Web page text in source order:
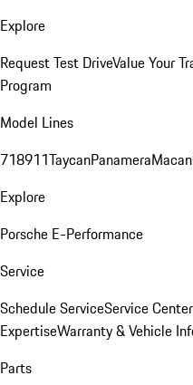
Explore
Request Test DriveValue Your
Program
Model Lines
718911TaycanPanameraMacan
Explore
Porsche E-Performance
Service
Schedule ServiceService Center
ExpertiseWarranty & Vehicle
Parts